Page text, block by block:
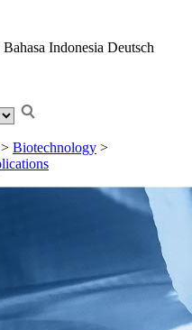
Bahasa Indonesia Deutsch
> Biotechnology >